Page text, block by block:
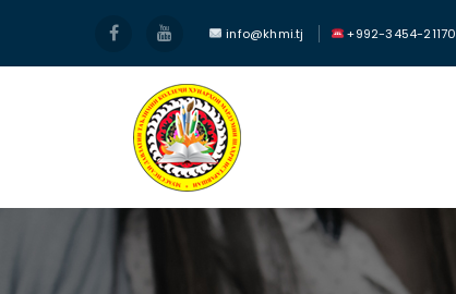
info@khmi.tj +992-3454-21170